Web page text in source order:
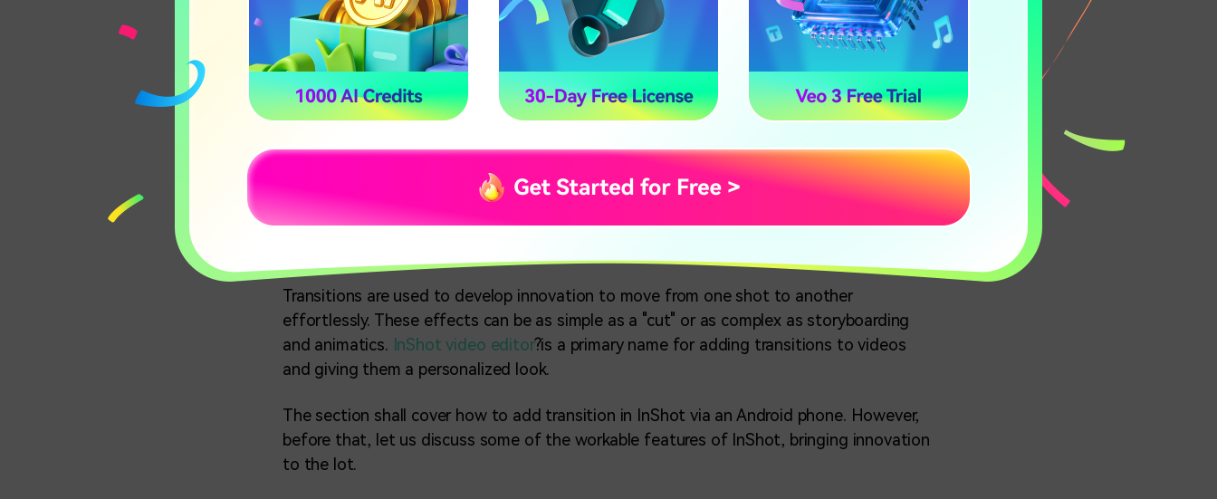
Part 1: How to Do Transitions on InShot?App
(Android Phone)
With the pandemic at hand, meeting people became utterly impossible. The critical
events such as ceremonies, birthdays, and other gatherings shifted to mobile calls and
videos. People mostly used video editors to send videos and photos clipped together in
Transitions are used to develop innovation to move from one shot to another
effortlessly. These effects can be as simple as a "cut" or as complex as storyboarding
and animatics. InShot video editor?is a primary name for adding transitions to videos
and giving them a personalized look.
The section shall cover how to add transition in InShot via an Android phone. However,
before that, let us discuss some of the workable features of InShot, bringing innovation
to the lot.